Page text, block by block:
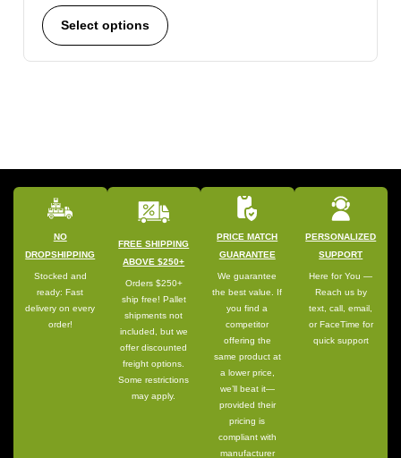
Select options
NO
DROPSHIPPING
Stocked and
ready: Fast
delivery on every
order!
FREE SHIPPING
ABOVE $250+
Orders $250+
ship free! Pallet
shipments not
included, but we
offer discounted
freight options.
Some restrictions
may apply.
PRICE MATCH
GUARANTEE
We guarantee
the best value. If
you find a
competitor
offering the
same product at
a lower price,
we’ll beat it—
provided their
pricing is
compliant with
manufacturer
PERSONALIZED
SUPPORT
Here for You —
Reach us by
text, call, email,
or FaceTime for
quick support